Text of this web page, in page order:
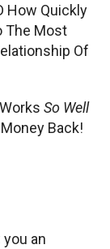
How Quickly
The Most
Of
So Well
Back!
an